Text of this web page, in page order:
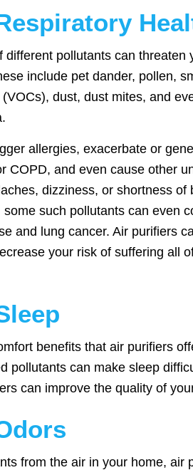
pollutants can threaten
include pet dander, pollen,
dust, dust mites, and
allergies, exacerbate or
COPD, and even cause other
dizziness, or shortness of
some such pollutants can even
and lung cancer. Air purifiers
your risk of suffering all
benefits that air purifiers
pollutants can make sleep
can improve the quality of
from the air in your home,